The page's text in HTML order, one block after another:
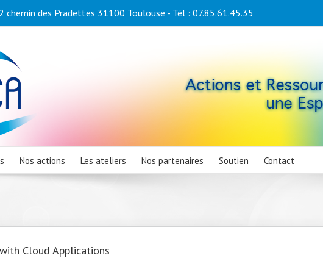
chemin des Pradettes 31100 Toulouse - Tél : 07.85.61.45.35
Nos actions Les ateliers Nos partenaires Soutien Contact
Cloud Applications